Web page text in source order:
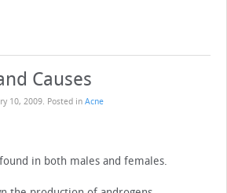
Causes
10, 2009. Posted in Acne
in both males and females.